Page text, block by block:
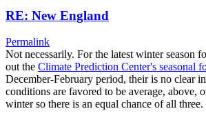
RE: New England
Permalink
Not necessarily. For the latest winter season
out the Climate Prediction Center's seasonal
December-February period, their is no clear
conditions are favored to be average, above,
winter so there is an equal chance of all three.